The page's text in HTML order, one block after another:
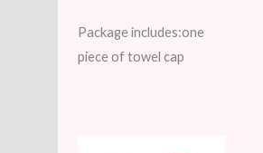
Package includes:one
piece of towel cap